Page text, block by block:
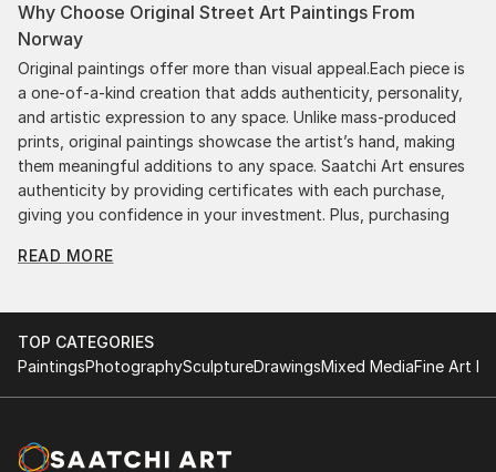
Why Choose Original Street Art Paintings From
Norway
Original paintings offer more than visual appeal.Each piece is
a one-of-a-kind creation that adds authenticity, personality,
and artistic expression to any space. Unlike mass-produced
prints, original paintings showcase the artist’s hand, making
them meaningful additions to any space. Saatchi Art ensures
authenticity by providing certificates with each purchase,
giving you confidence in your investment. Plus, purchasing
innovation.
Find Your Perfect Piece with Saatchi Art
Discovering the right painting is effortless with Saatchi Art.
Our intuitive filters let you explore by style, size, color, and
offers endless inspiration. Transform your space with original,
READ MORE
TOP CATEGORIES
PaintingsPhotographySculptureDrawingsMixed MediaFine Art